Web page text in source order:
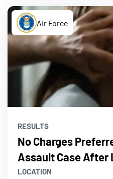
Air Force
RESULTS
No Charges
Assault Case After
LOCATION